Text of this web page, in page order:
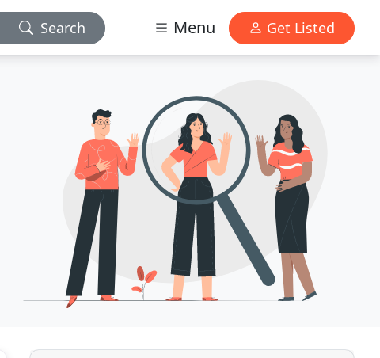
Search Menu Get Listed